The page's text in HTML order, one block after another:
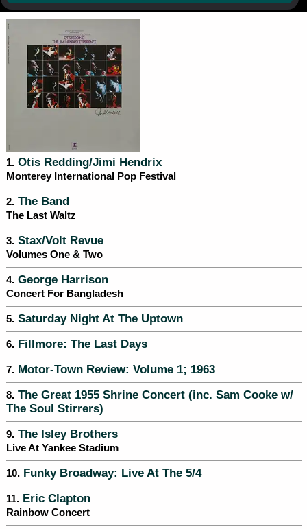
1. Otis Redding/Jimi Hendrix
Monterey International Pop Festival
2. The Band
The Last Waltz
3. Stax/Volt Revue
Volumes One & Two
4. George Harrison
Concert For Bangladesh
5. Saturday Night At The Uptown
6. Fillmore: The Last Days
7. Motor-Town Review: Volume 1; 1963
8. The Great 1955 Shrine Concert (inc. Sam Cooke w/
The Soul Stirrers)
9. The Isley Brothers
Live At Yankee Stadium
10. Funky Broadway: Live At The 5/4
11. Eric Clapton
Rainbow Concert